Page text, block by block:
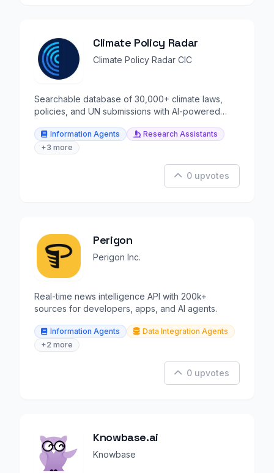
Climate Policy Radar
Climate Policy Radar CIC
Searchable database of 30,000+ climate laws,
policies, and UN submissions with AI-powered
Information Agents
Research Assistants
+3 more
0 upvotes
Perigon
Perigon Inc.
Real-time news intelligence API with 200k+
sources for developers, apps, and AI agents.
Information Agents
Data Integration Agents
+2 more
0 upvotes
Knowbase.ai
Knowbase